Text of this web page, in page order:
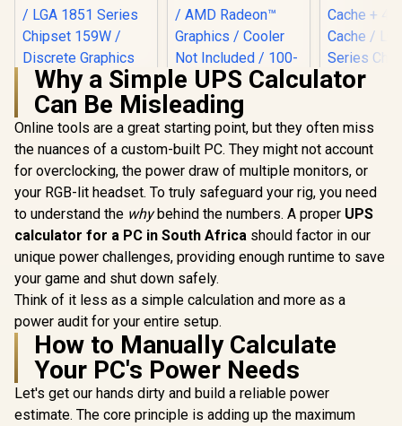
Intel Core Ultra 5
250KF Plus Desktop
Processor / 18x (6P
+ 12E) Cores / 18x
Threads / Up to
/ LGA 1851 Series
Chipset 159W /
Discrete Graphics
Required / CPU
Cooler Not Incluedd
/
R4,399 In Stock
AMD Ryzen 5 9600X
6-Core 12-Threads
3.9GHz (5.4GHz
Max Boost) Socket
AM5 65W Desktop
Processor / Zen 5
Architecture / AMD
Radeon™ Graphics /
Cooler Not Included
/ 100-
100001405WOF
R4,699 In Stock
Intel Core
270K Plus
Processor
+ 16E)
Threads
/ 36MB
R6,699
Why a Simple UPS Calculator
Can Be Misleading
Online tools are a great starting point, but they often miss
the nuances of a custom-built PC. They might not account
for overclocking, the power draw of multiple monitors, or
your RGB-lit headset. To truly safeguard your rig, you need
to understand the whybehind the numbers. A proper UPS
calculator for a PC in South Africa should factor in our
unique power challenges, providing enough runtime to save
your game and shut down safely.
Think of it less as a simple calculation and more as a
power audit for your entire setup.
How to Manually Calculate
Your PC's Power Needs
Let's get our hands dirty and build a reliable power
estimate. The core principle is adding up the maximum